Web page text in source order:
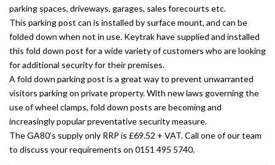
parking spaces, driveways, garages, sales forecourts etc.
This parking post can is installed by surface mount, and can be
folded down when not in use. Keytrak have supplied and installed
this fold down post for a wide variety of customers who are looking
for additional security for their premises.
A fold down parking post is a great way to prevent unwarranted
visitors parking on private property. With new laws governing the
use of wheel clamps, fold down posts are becoming and
increasingly popular preventative security measure.
The GA80’s supply only RRP is £69.52 + VAT. Call one of our team
to discuss your requirements on 0151 495 5740.